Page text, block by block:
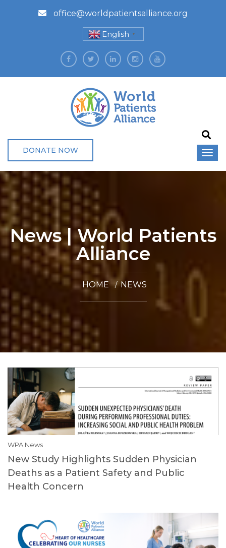
office@worldpatientsalliance.org
English ▼
DONATE NOW
News | World Patients
Alliance
HOME NEWS
WPA News
New Study Highlights Sudden Physician
Deaths as a Patient Safety and Public
Health Concern